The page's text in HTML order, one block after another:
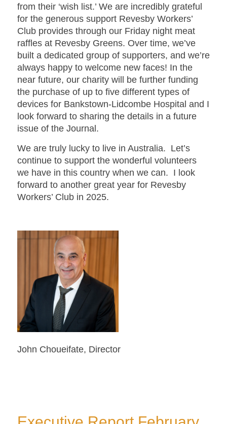
from their ‘wish list.’ We are incredibly grateful
for the generous support Revesby Workers’
Club provides through our Friday night meat
raffles at Revesby Greens. Over time, we’ve
built a dedicated group of supporters, and we’re
always happy to welcome new faces! In the
near future, our charity will be further funding
the purchase of up to five different types of
devices for Bankstown-Lidcombe Hospital and I
look forward to sharing the details in a future
issue of the Journal.
We are truly lucky to live in Australia. Let’s
continue to support the wonderful volunteers
we have in this country when we can. I look
forward to another great year for Revesby
Workers’ Club in 2025.
John Choueifate, Director